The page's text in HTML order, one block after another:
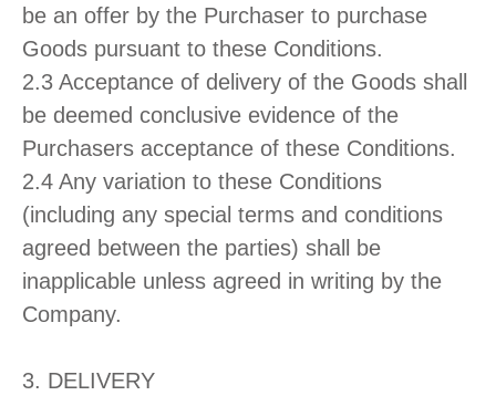
be an offer by the Purchaser to purchase
Goods pursuant to these Conditions.
2.3 Acceptance of delivery of the Goods shall
be deemed conclusive evidence of the
Purchasers acceptance of these Conditions.
2.4 Any variation to these Conditions
(including any special terms and conditions
agreed between the parties) shall be
inapplicable unless agreed in writing by the
Company.
3. DELIVERY